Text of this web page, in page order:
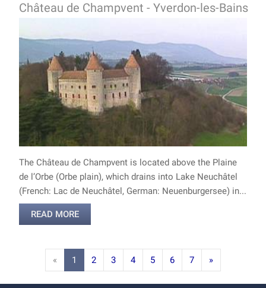
Château de Champvent - Yverdon-les-Bains
The Château de Champvent is located above the Plaine
de l’Orbe (Orbe plain), which drains into Lake Neuchâtel
(French: Lac de Neuchâtel, German: Neuenburgersee) in...
READ MORE
« 1 2 3 4 5 6 7 »